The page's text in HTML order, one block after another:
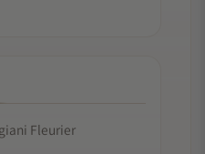
Fleurier